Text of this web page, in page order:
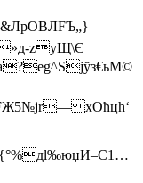
zуЩ\Є
хOћцh‘
{°%дl‰юџИ–C1…